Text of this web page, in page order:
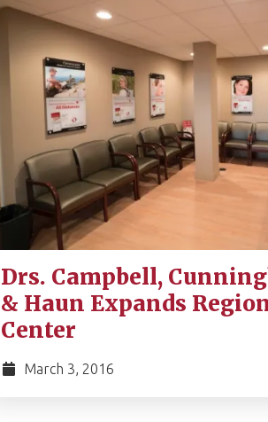
Drs. Campbell,
& Haun Expands
Center
March 3, 2016